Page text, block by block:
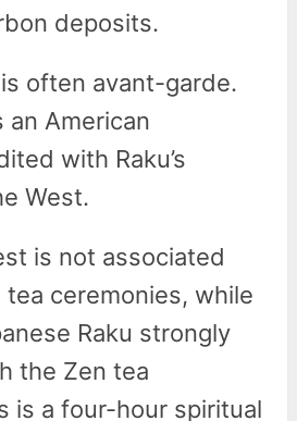
deposits.
often avant-garde.
an American
with Raku’s
West.
is not associated
ceremonies, while
Raku strongly
the Zen tea
is a four-hour spiritual